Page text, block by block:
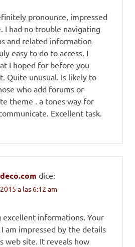
pronounce, impressed
I had no trouble navigating
and related information
easy to do to access. I
I hoped for before you
Quite unusual. Is likely to
who add forums or
theme . a tones way for
Excellent task.
dice:
a las 6:12 am
excellent informations. Your
am impressed by the details
web site. It reveals how